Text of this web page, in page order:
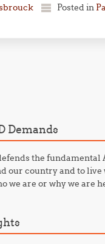
Posted in
Demands
the
our country and to
we are or why we are